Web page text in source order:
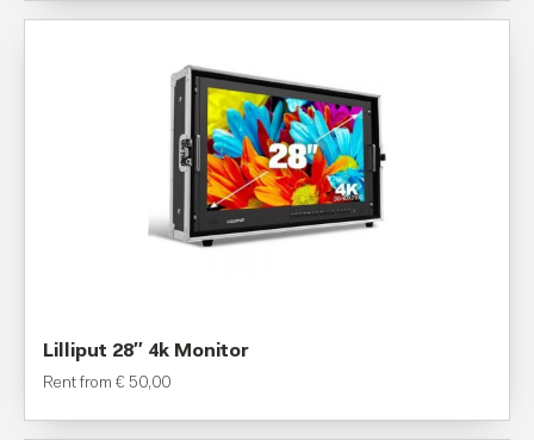
Lilliput 28″ 4k Monitor
Rent from € 50,00